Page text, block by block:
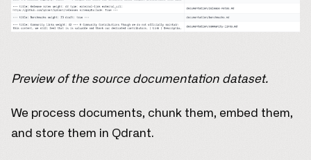
Preview of the source documentation dataset.
We process documents, chunk them, embed them,
and store them in Qdrant.